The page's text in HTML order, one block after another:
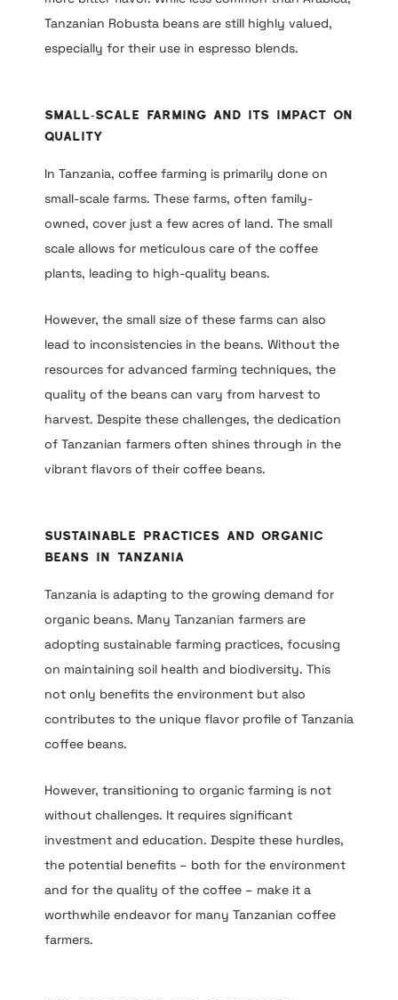
Tanzanian Robusta beans are still highly valued,
especially for their use in espresso blends.
Small-Scale Farming and Its Impact on
Quality
In Tanzania, coffee farming is primarily done on
small-scale farms. These farms, often family-
owned, cover just a few acres of land. The small
scale allows for meticulous care of the coffee
plants, leading to high-quality beans.
However, the small size of these farms can also
lead to inconsistencies in the beans. Without the
resources for advanced farming techniques, the
quality of the beans can vary from harvest to
harvest. Despite these challenges, the dedication
of Tanzanian farmers often shines through in the
vibrant flavors of their coffee beans.
Sustainable Practices and Organic
Beans in Tanzania
Tanzania is adapting to the growing demand for
organic beans. Many Tanzanian farmers are
adopting sustainable farming practices, focusing
on maintaining soil health and biodiversity. This
not only benefits the environment but also
contributes to the unique flavor profile of Tanzania
coffee beans.
However, transitioning to organic farming is not
without challenges. It requires significant
investment and education. Despite these hurdles,
the potential benefits – both for the environment
and for the quality of the coffee – make it a
worthwhile endeavor for many Tanzanian coffee
farmers.